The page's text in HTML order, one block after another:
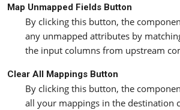
Map Unmapped Fields Button
By clicking this button, the
any unmapped attributes by
the input columns from upstream
Clear All Mappings Button
By clicking this button, the
all your mappings in the destination